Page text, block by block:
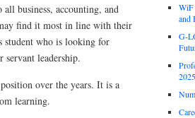
business, accounting, and
find it most in line with their
student who is looking for
leadership.
over the years. It is a
learning.
WiF
and
G-
2025